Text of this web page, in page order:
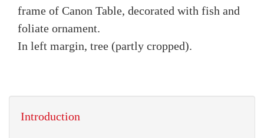
frame of Canon Table, decorated with fish and
foliate ornament.
In left margin, tree (partly cropped).
Introduction